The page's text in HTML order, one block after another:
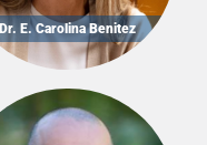
Dr. E. Carolina Benitez